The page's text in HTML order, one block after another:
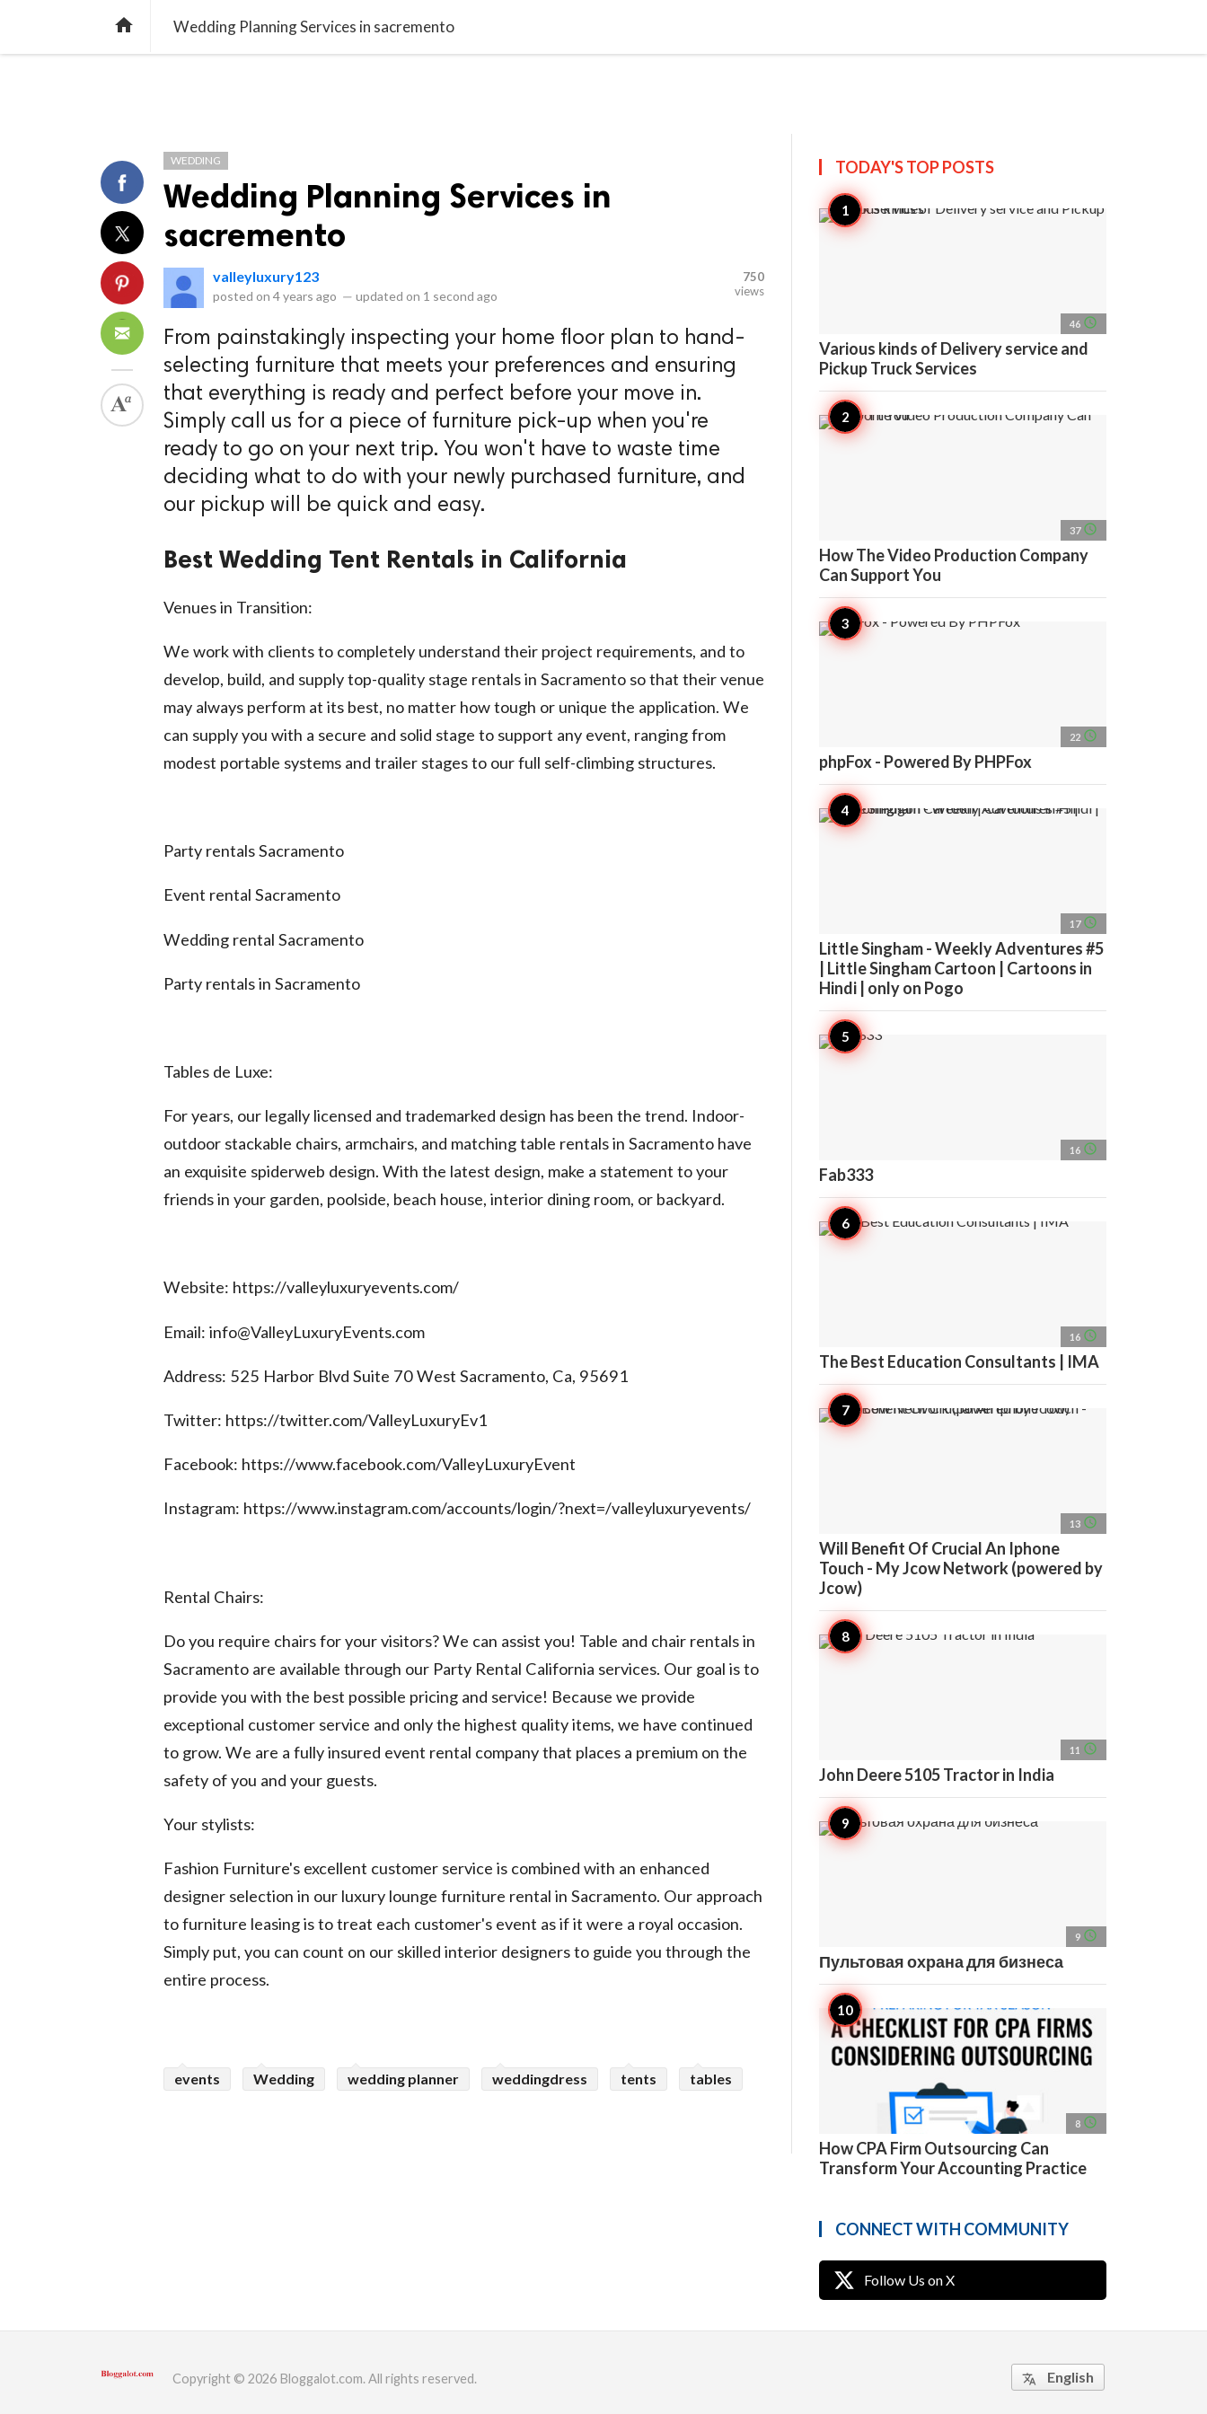
home Wedding Planning Services in sacremento
WEDDING
Wedding Planning Services in
sacremento
valleyluxury123
posted on 4 years ago — updated on 1 second ago
750
views
From painstakingly inspecting your home floor plan to hand-
selecting furniture that meets your preferences and ensuring
that everything is ready and perfect before your move in.
Simply call us for a piece of furniture pick-up when you're
ready to go on your next trip. You won't have to waste time
deciding what to do with your newly purchased furniture, and
our pickup will be quick and easy.
Best Wedding Tent Rentals in California
Venues in Transition:
We work with clients to completely understand their project requirements, and to
develop, build, and supply top-quality stage rentals in Sacramento so that their venue
may always perform at its best, no matter how tough or unique the application. We
can supply you with a secure and solid stage to support any event, ranging from
modest portable systems and trailer stages to our full self-climbing structures.
Party rentals Sacramento
Event rental Sacramento
Wedding rental Sacramento
Party rentals in Sacramento
Tables de Luxe:
For years, our legally licensed and trademarked design has been the trend. Indoor-
outdoor stackable chairs, armchairs, and matching table rentals in Sacramento have
an exquisite spiderweb design. With the latest design, make a statement to your
friends in your garden, poolside, beach house, interior dining room, or backyard.
Website: https://valleyluxuryevents.com/
Email: info@ValleyLuxuryEvents.com
Address: 525 Harbor Blvd Suite 70 West Sacramento, Ca, 95691
Twitter: https://twitter.com/ValleyLuxuryEv1
Facebook: https://www.facebook.com/ValleyLuxuryEvent
Instagram: https://www.instagram.com/accounts/login/?next=/valleyluxuryevents/
Rental Chairs:
Do you require chairs for your visitors? We can assist you! Table and chair rentals in
Sacramento are available through our Party Rental California services. Our goal is to
provide you with the best possible pricing and service! Because we provide
exceptional customer service and only the highest quality items, we have continued
to grow. We are a fully insured event rental company that places a premium on the
safety of you and your guests.
Your stylists:
Fashion Furniture's excellent customer service is combined with an enhanced
designer selection in our luxury lounge furniture rental in Sacramento. Our approach
to furniture leasing is to treat each customer's event as if it were a royal occasion.
Simply put, you can count on our skilled interior designers to guide you through the
entire process.
events Wedding wedding planner weddingdress tents tables
TODAY'S TOPPOSTS
46 access_time
Various kinds of Delivery service and
Pickup Truck Services
37 access_time
How The Video Production Company
Can Support You
22 access_time
phpFox - Powered By PHPFox
17 access_time
Little Singham - Weekly Adventures #5
| Little Singham Cartoon | Cartoons in
Hindi | only on Pogo
16 access_time
Fab333
16 access_time
The Best Education Consultants | IMA
13 access_time
Will Benefit Of Crucial An Iphone
Touch - My Jcow Network (powered by
Jcow)
11 access_time
John Deere 5105 Tractor in India
9 access_time
Пультовая охрана для бизнеса
8 access_time
How CPA Firm Outsourcing Can
Transform Your Accounting Practice
CONNECT WITH COMMUNITY
Follow Us on X
Copyright © 2026 Bloggalot.com. All rights reserved. translate English